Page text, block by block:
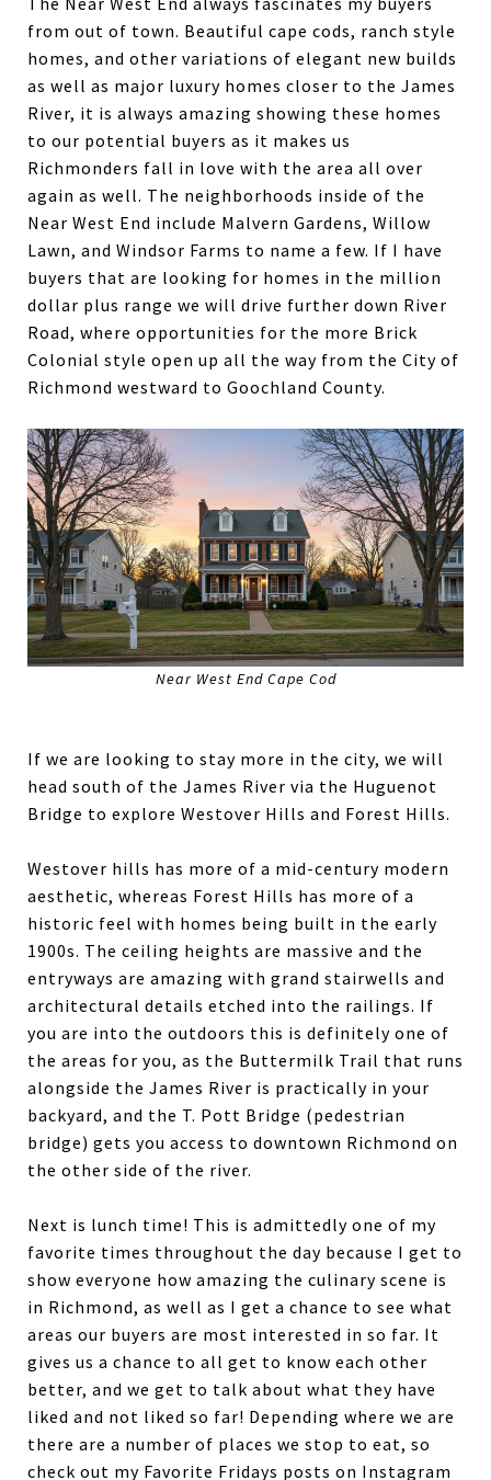
from out of town. Beautiful cape cods, ranch style
homes, and other variations of elegant new builds
as well as major luxury homes closer to the James
River, it is always amazing showing these homes
to our potential buyers as it makes us
Richmonders fall in love with the area all over
again as well. The neighborhoods inside of the
Near West End include Malvern Gardens, Willow
Lawn, and Windsor Farms to name a few. If I have
buyers that are looking for homes in the million
dollar plus range we will drive further down River
Road, where opportunities for the more Brick
Colonial style open up all the way from the City of
Richmond westward to Goochland County.
Near West End Cape Cod
If we are looking to stay more in the city, we will
head south of the James River via the Huguenot
Bridge to explore Westover Hills and Forest Hills.
Westover hills has more of a mid-century modern
aesthetic, whereas Forest Hills has more of a
historic feel with homes being built in the early
1900s. The ceiling heights are massive and the
entryways are amazing with grand stairwells and
architectural details etched into the railings. If
you are into the outdoors this is definitely one of
the areas for you, as the Buttermilk Trail that runs
alongside the James River is practically in your
backyard, and the T. Pott Bridge (pedestrian
bridge) gets you access to downtown Richmond on
the other side of the river.
Next is lunch time! This is admittedly one of my
favorite times throughout the day because I get to
show everyone how amazing the culinary scene is
in Richmond, as well as I get a chance to see what
areas our buyers are most interested in so far. It
gives us a chance to all get to know each other
better, and we get to talk about what they have
liked and not liked so far! Depending where we are
there are a number of places we stop to eat, so
check out my Favorite Fridays posts on Instagram